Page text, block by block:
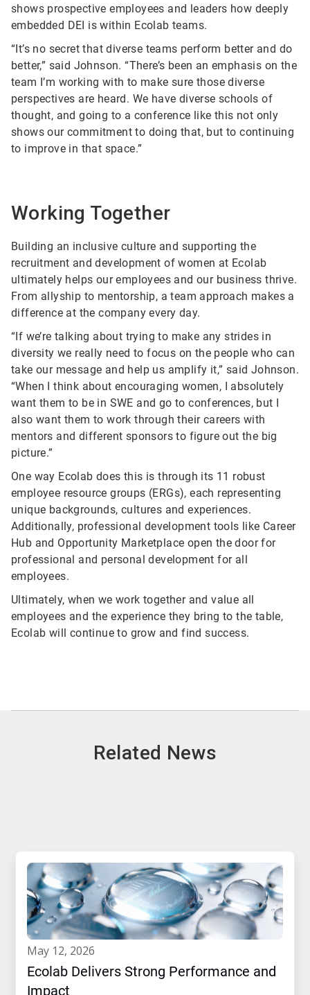
shows prospective employees and leaders how deeply
embedded DEI is within Ecolab teams.
“It’s no secret that diverse teams perform better and do
better,” said Johnson. “There’s been an emphasis on the
team I’m working with to make sure those diverse
perspectives are heard. We have diverse schools of
thought, and going to a conference like this not only
shows our commitment to doing that, but to continuing
to improve in that space.”
Working Together
Building an inclusive culture and supporting the
recruitment and development of women at Ecolab
ultimately helps our employees and our business thrive.
From allyship to mentorship, a team approach makes a
difference at the company every day.
“If we’re talking about trying to make any strides in
diversity we really need to focus on the people who can
take our message and help us amplify it,” said Johnson.
“When I think about encouraging women, I absolutely
want them to be in SWE and go to conferences, but I
also want them to work through their careers with
mentors and different sponsors to figure out the big
picture.”
One way Ecolab does this is through its 11 robust
employee resource groups (ERGs), each representing
unique backgrounds, cultures and experiences.
Additionally, professional development tools like Career
Hub and Opportunity Marketplace open the door for
professional and personal development for all
employees.
Ultimately, when we work together and value all
employees and the experience they bring to the table,
Ecolab will continue to grow and find success.
Related News
may 12, 2026
Ecolab Delivers Strong Performance and
Impact